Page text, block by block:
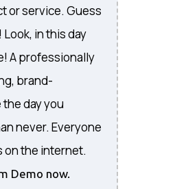
or service. Guess
in this day
A professionally
brand-
day you
never. Everyone
on the internet.
Demo now.